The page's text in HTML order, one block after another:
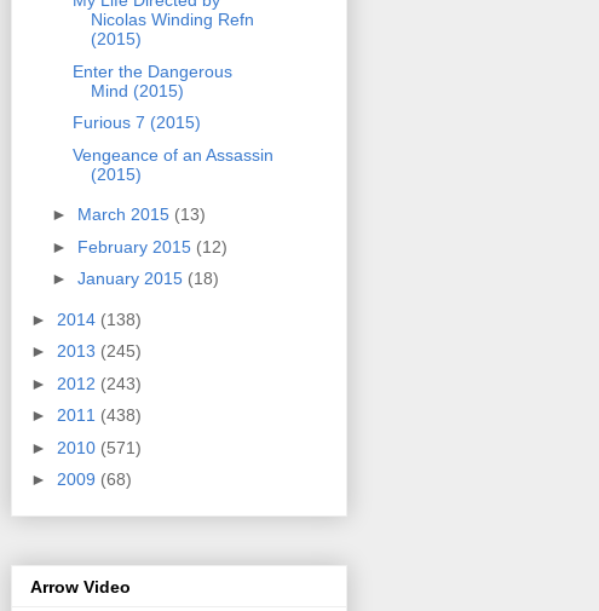
Nicolas Winding Refn
(2015)
Enter the Dangerous
Mind (2015)
Furious 7 (2015)
Vengeance of an Assassin
(2015)
► March 2015 (13)
► February 2015 (12)
► January 2015 (18)
► 2014 (138)
► 2013 (245)
► 2012 (243)
► 2011 (438)
► 2010 (571)
► 2009 (68)
Arrow Video